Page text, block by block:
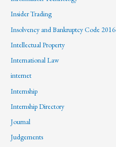
Insider Trading
Insolvency and Bankruptcy Code 2016
Intellectual Property
International Law
internet
Internship
Internship Directory
Journal
Judgements